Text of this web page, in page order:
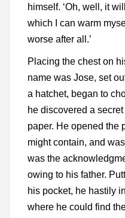
himself. ‘Oh, well, it
which I can warm
worse after all.’
Placing the chest on
name was Jose, set
a hatchet, began to
he discovered a
paper. He opened the
might contain, and
was the
owing to his father.
his pocket, he hastily
where he could find